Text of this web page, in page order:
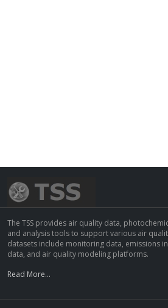
The TSS provides air quality data,
and analysis tools to support various air
datasets include monitoring data, emissions
data, and air quality modeling platforms.
Read More...